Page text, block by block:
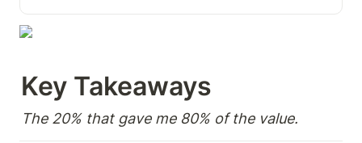
systems expert and author.
organization
Key Takeaways
The 20% that gave me 80% of the value.